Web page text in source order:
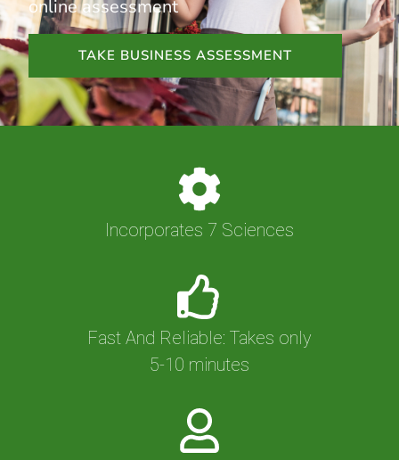
online assessment
TAKE BUSINESS ASSESSMENT
Incorporates 7 Sciences
Fast And Reliable: Takes only
5-10 minutes